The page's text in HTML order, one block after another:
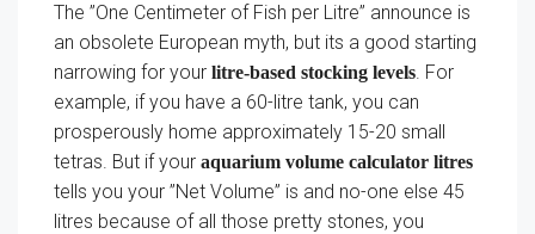
The ”One Centimeter of Fish per Litre” announce is
an obsolete European myth, but its a good starting
narrowing for your litre-based stocking levels. For
example, if you have a 60-litre tank, you can
prosperously home approximately 15-20 small
tetras. But if your aquarium volume calculator litres
tells you your ”Net Volume” is and no-one else 45
litres because of all those pretty stones, you